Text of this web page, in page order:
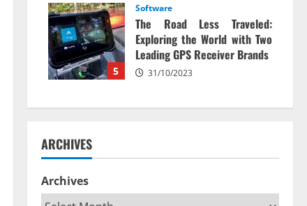
5
Software
The Road Less Traveled:
Exploring the World with Two
Leading GPS Receiver Brands
31/10/2023
ARCHIVES
Archives